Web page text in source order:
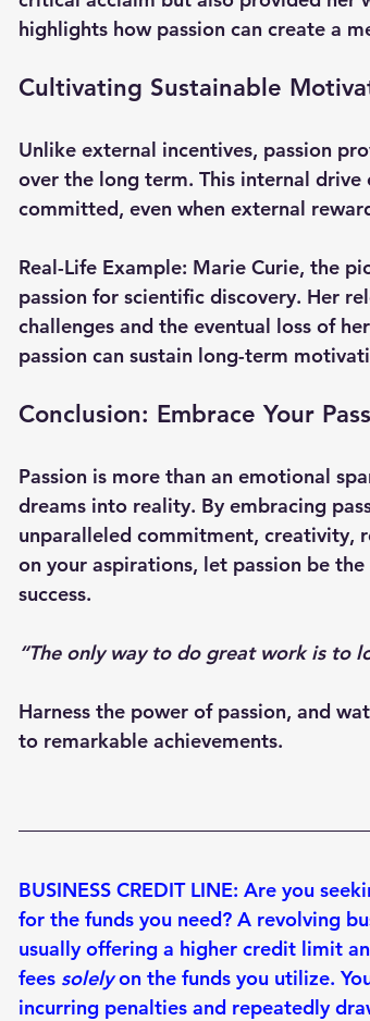
highlights how passion can create a
Cultivating Sustainable
Unlike external incentives, passion
over the long term. This internal drive
committed, even when external
Real-Life Example: Marie Curie, the
passion for scientific discovery. Her
challenges and the eventual loss of
passion can sustain long-term
Conclusion: Embrace Your
Passion is more than an emotional
dreams into reality. By embracing
unparalleled commitment, creativity,
on your aspirations, let passion be
success.
“The only way to do great work is to
Harness the power of passion, and
to remarkable achievements.
BUSINESS CREDIT LINE: Are you
for the funds you need? A revolving
usually offering a higher credit limit
fees solely on the funds you utilize.
incurring penalties and repeatedly